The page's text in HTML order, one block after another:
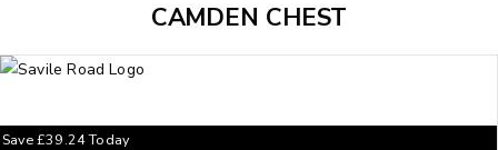
CAMDEN CHEST
Save£39.24Today